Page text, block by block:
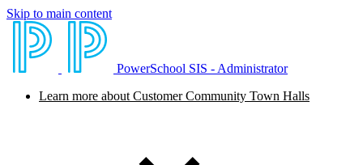
Skip to main content
PowerSchool SIS - Administrator
Learn more about Customer Community Town Halls